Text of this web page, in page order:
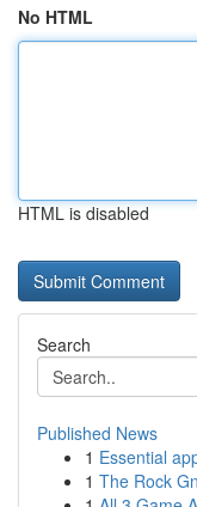
No HTML
HTML is disabled
Search
Published News
1 Essential
1 The Rock